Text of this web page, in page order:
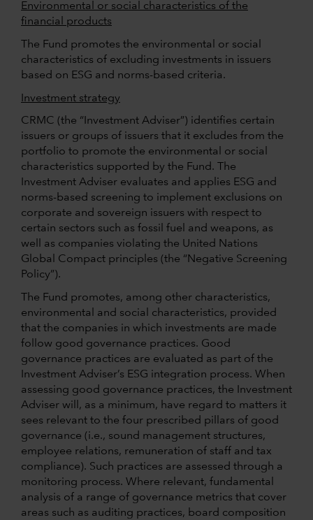
Environmental or social characteristics of the
financial products
The Fund promotes the environmental or social
characteristics of excluding investments in issuers
based on ESG and norms-based criteria.
Investment strategy
CRMC (the “Investment Adviser”) identifies certain
issuers or groups of issuers that it excludes from the
portfolio to promote the environmental or social
characteristics supported by the Fund. The
Investment Adviser evaluates and applies ESG and
norms-based screening to implement exclusions on
corporate and sovereign issuers with respect to
certain sectors such as fossil fuel and weapons, as
well as companies violating the United Nations
Global Compact principles (the “Negative Screening
Policy”).
The Fund promotes, among other characteristics,
environmental and social characteristics, provided
that the companies in which investments are made
follow good governance practices. Good
governance practices are evaluated as part of the
Investment Adviser’s ESG integration process. When
assessing good governance practices, the Investment
Adviser will, as a minimum, have regard to matters it
sees relevant to the four prescribed pillars of good
governance (i.e., sound management structures,
employee relations, remuneration of staff and tax
compliance). Such practices are assessed through a
monitoring process. Where relevant, fundamental
analysis of a range of governance metrics that cover
areas such as auditing practices, board composition